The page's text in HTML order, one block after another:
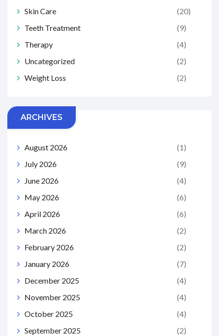
Skin Care
(20)
Teeth Treatment
(9)
Therapy
(4)
Uncategorized
(2)
Weight Loss
(2)
ARCHIVES
August 2026
(1)
July 2026
(9)
June 2026
(4)
May 2026
(6)
April 2026
(6)
March 2026
(2)
February 2026
(2)
January 2026
(7)
December 2025
(4)
November 2025
(4)
October 2025
(4)
September 2025
(2)